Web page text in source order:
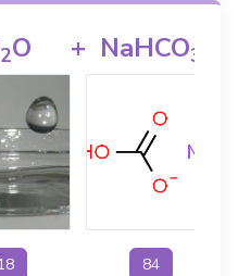
2O + NaHCO3
84